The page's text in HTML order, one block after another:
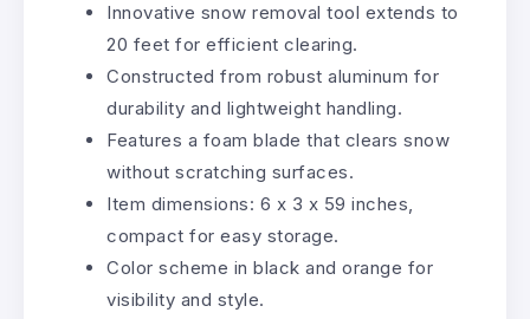
Innovative snow removal tool extends to
20 feet for efficient clearing.
Constructed from robust aluminum for
durability and lightweight handling.
Features a foam blade that clears snow
without scratching surfaces.
Item dimensions: 6 x 3 x 59 inches,
compact for easy storage.
Color scheme in black and orange for
visibility and style.